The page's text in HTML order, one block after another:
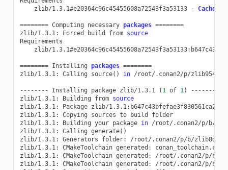
zlib/1.3.1#e20364c96c45455608a72543f3a53133
- Cache
======== Computing necessary packages ========
zlib/1.3.1:
Forced build from source
zlib/
======== Installing packages ========
zlib/1.3.1:
Calling source() in /root/.conan2/p/
-------- Installing package zlib/1.3.1 ( 1 of 1)
--------
zlib/1.3.1:
Building from source
zlib/1.3.1:
Package zlib/
zlib/1.3.1:
Copying sources to build
folder
zlib/1.3.1:
Building your package in /root/.conan2/p/b/
zlib/1.3.1:
Calling generate()
zlib/1.3.1:
Generators folder:
/root/.conan2/p/b/
zlib/1.3.1:
CMakeToolchain generated:
zlib/1.3.1:
CMakeToolchain generated:
/root/.conan2/p/b/
zlib/1.3.1:
CMakeToolchain generated:
/root/.conan2/p/b/